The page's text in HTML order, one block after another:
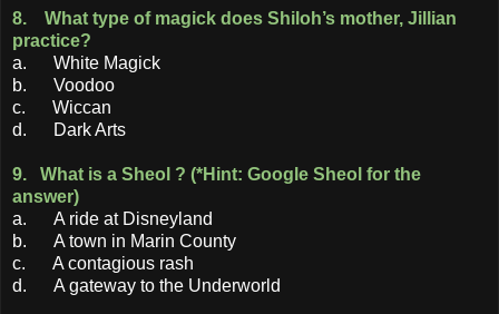
8. What type of magick does Shiloh’s mother, Jillian
practice?
a. White Magick
b. Voodoo
c. Wiccan
d. Dark Arts
9. What is a Sheol ? (*Hint: Google Sheol for the
answer)
a. A ride at Disneyland
b. A town in Marin County
c. A contagious rash
d. A gateway to the Underworld